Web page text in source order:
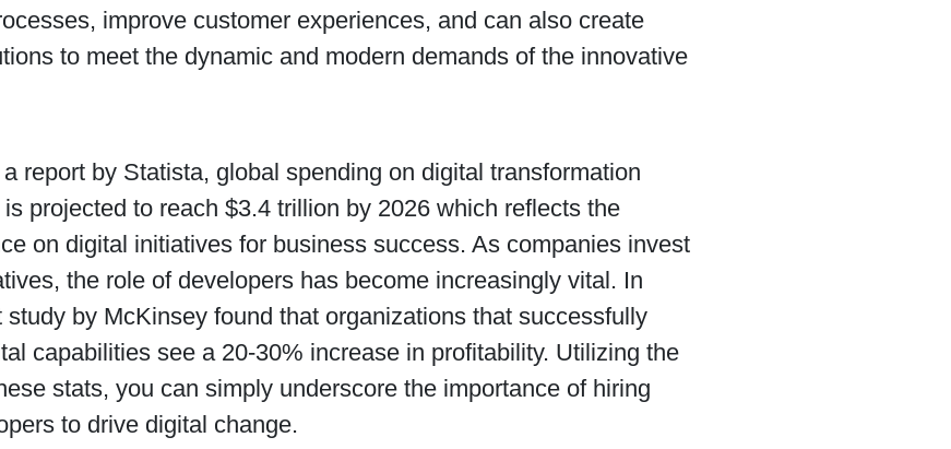
improve customer experiences, and can also create
to meet the dynamic and modern demands of the innovative
report by Statista, global spending on digital transformation
projected to reach $3.4 trillion by 2026 which reflects the
on digital initiatives for business success. As companies invest
the role of developers has become increasingly vital. In
study by McKinsey found that organizations that successfully
capabilities see a 20-30% increase in profitability. Utilizing the
stats, you can simply underscore the importance of hiring
to drive digital change.